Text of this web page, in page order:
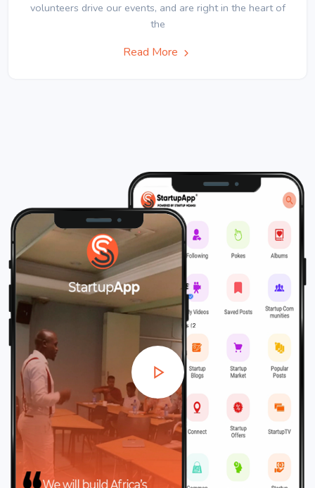
volunteers drive our events, and are right in the heart of
the
Read More